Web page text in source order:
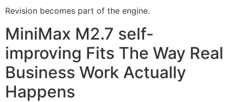
Revision becomes part of the engine.
MiniMax M2.7 self-
improving Fits The Way Real
Business Work Actually
Happens